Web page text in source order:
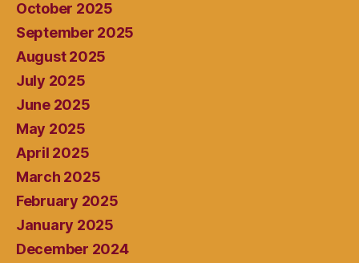
October 2025
September 2025
August 2025
July 2025
June 2025
May 2025
April 2025
March 2025
February 2025
January 2025
December 2024